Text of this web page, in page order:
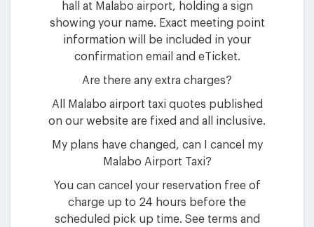
hall at Malabo airport, holding a sign
showing your name. Exact meeting point
information will be included in your
confirmation email and eTicket.
Are there any extra charges?
All Malabo airport taxi quotes published
on our website are fixed and all inclusive.
My plans have changed, can I cancel my
Malabo Airport Taxi?
You can cancel your reservation free of
charge up to 24 hours before the
scheduled pick up time. See terms and